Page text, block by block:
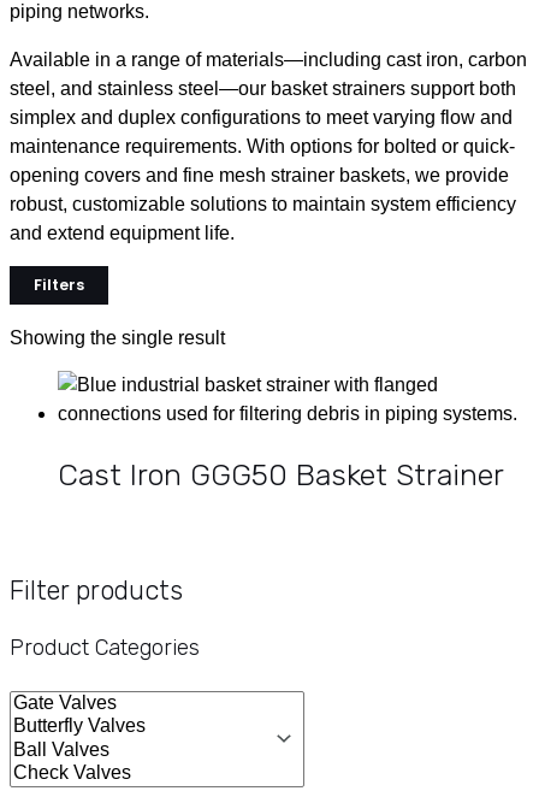
Filter products
Product Categories
piping networks.
Available in a range of materials—including cast iron, carbon
steel, and stainless steel—our basket strainers support both
simplex and duplex configurations to meet varying flow and
maintenance requirements. With options for bolted or quick-
opening covers and fine mesh strainer baskets, we provide
robust, customizable solutions to maintain system efficiency
and extend equipment life.
Filters
Showing the single result
Cast Iron GGG50 Basket Strainer